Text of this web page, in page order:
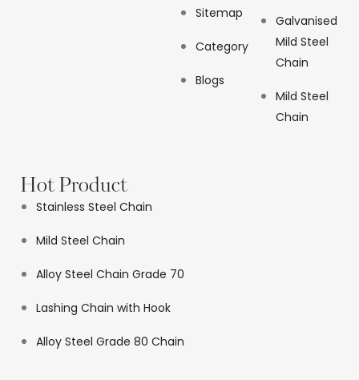
Sitemap
Category
Blogs
Galvanised
Mild Steel
Chain
Mild Steel
Chain
Hot Product
Stainless Steel Chain
Mild Steel Chain
Alloy Steel Chain Grade 70
Lashing Chain with Hook
Alloy Steel Grade 80 Chain